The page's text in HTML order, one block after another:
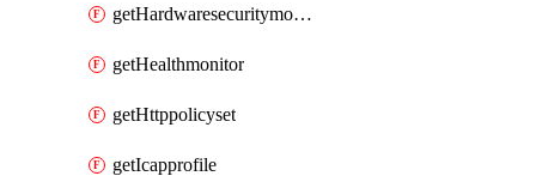
getHardwaresecuritymodulegroup
getHealthmonitor
getHttppolicyset
getIcapprofile